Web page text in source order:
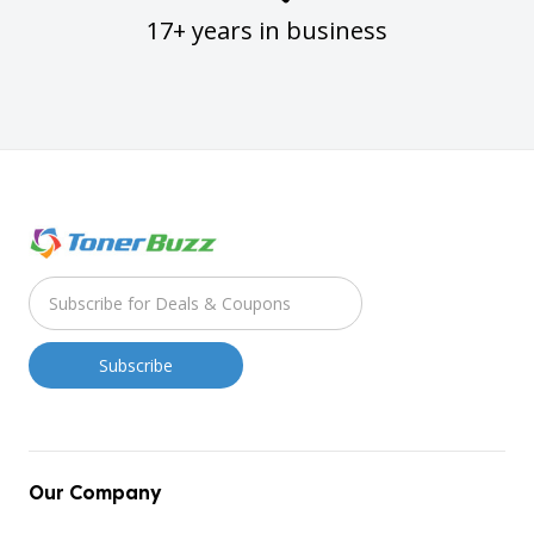
17+ years in business
Our Company